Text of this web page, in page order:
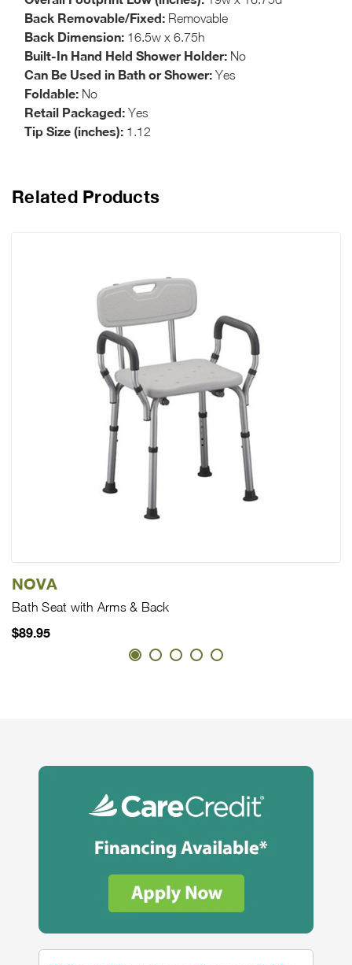
Back Removable/Fixed: Removable
Back Dimension: 16.5w x 6.75h
Built-In Hand Held Shower Holder: No
Can Be Used in Bath or Shower: Yes
Foldable: No
Retail Packaged: Yes
Tip Size (inches): 1.12
Related Products
NOVA
Bath Seat with Arms & Back
$89.95